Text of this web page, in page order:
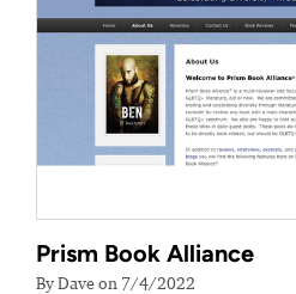
Prism Book Alliance
By Dave on 7/4/2022